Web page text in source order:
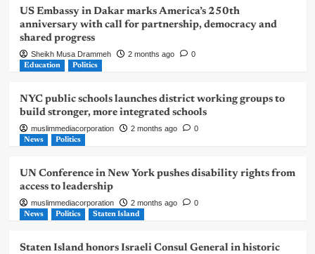
US Embassy in Dakar marks America’s 250th
anniversary with call for partnership, democracy and
shared progress
Sheikh Musa Drammeh 2 months ago 0
Education Politics
NYC public schools launches district working groups to
build stronger, more integrated schools
muslimmediacorporation 2 months ago 0
News Politics
UN Conference in New York pushes disability rights from
access to leadership
muslimmediacorporation 2 months ago 0
News Politics Staten Island
Staten Island honors Israeli Consul General in historic